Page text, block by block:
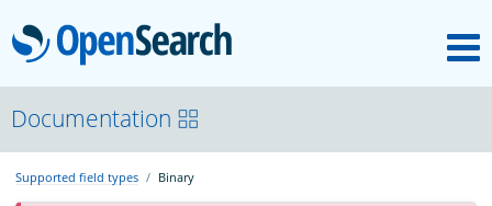
OpenSearch
About
Platform
Documentation
Supported field types Binary